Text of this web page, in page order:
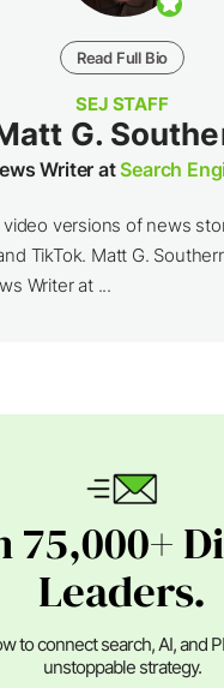
Read Full Bio
SEJ STAFF
G.
Writer atSearch
versions of news
TikTok. Matt G.
Writer at ...
75,000+
Leaders.
to connect search, AI, and
unstoppable strategy.